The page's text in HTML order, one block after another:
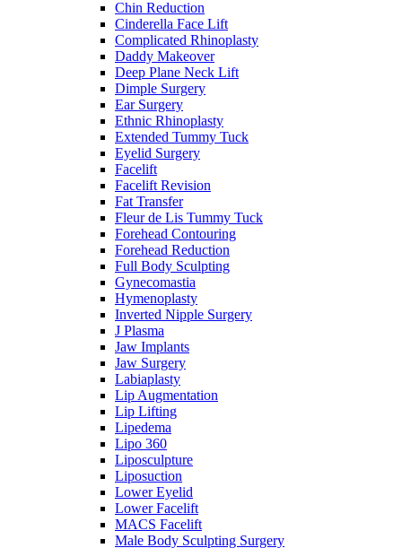
Chin Reduction
Cinderella Face Lift
Complicated Rhinoplasty
Daddy Makeover
Deep Plane Neck Lift
Dimple Surgery
Ear Surgery
Ethnic Rhinoplasty
Extended Tummy Tuck
Eyelid Surgery
Facelift
Facelift Revision
Fat Transfer
Fleur de Lis Tummy Tuck
Forehead Contouring
Forehead Reduction
Full Body Sculpting
Gynecomastia
Hymenoplasty
Inverted Nipple Surgery
J Plasma
Jaw Implants
Jaw Surgery
Labiaplasty
Lip Augmentation
Lip Lifting
Lipedema
Lipo 360
Liposculpture
Liposuction
Lower Eyelid
Lower Facelift
MACS Facelift
Male Body Sculpting Surgery